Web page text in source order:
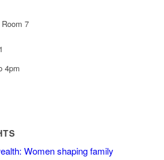
7
4pm
Women shaping family